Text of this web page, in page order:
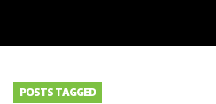
POSTS TAGGED